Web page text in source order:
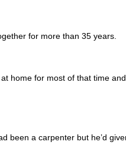
for more than 35 years.
home for most of that time
been a carpenter but he’d